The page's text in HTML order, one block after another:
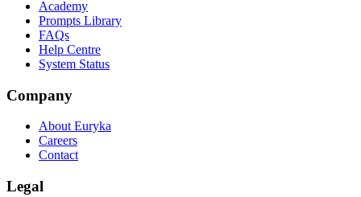
Academy
Prompts Library
FAQs
Help Centre
System Status
Company
About Euryka
Careers
Contact
Legal